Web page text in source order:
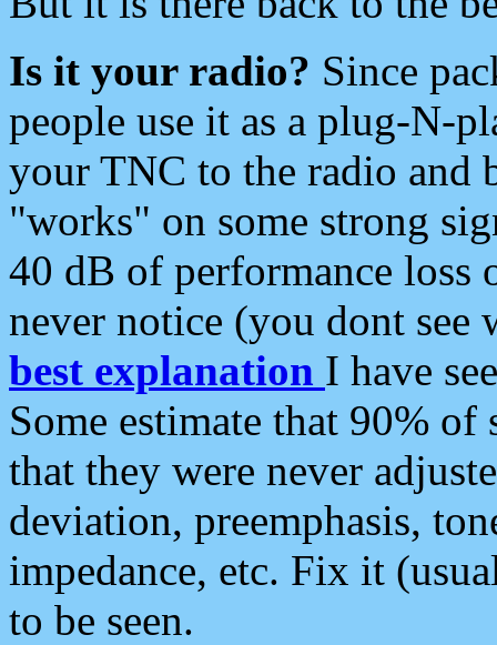
Is it your radio? Since
people use it as a plug-N-
your TNC to the radio and
"works" on some strong
40 dB of performance loss
never notice (you dont see
best explanation I have
Some estimate that 90%
that they were never
deviation, preemphasis,
impedance, etc. Fix it
to be seen.